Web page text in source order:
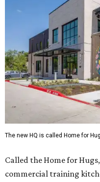
The new HQ is called Home for
Called the Home for
commercial training